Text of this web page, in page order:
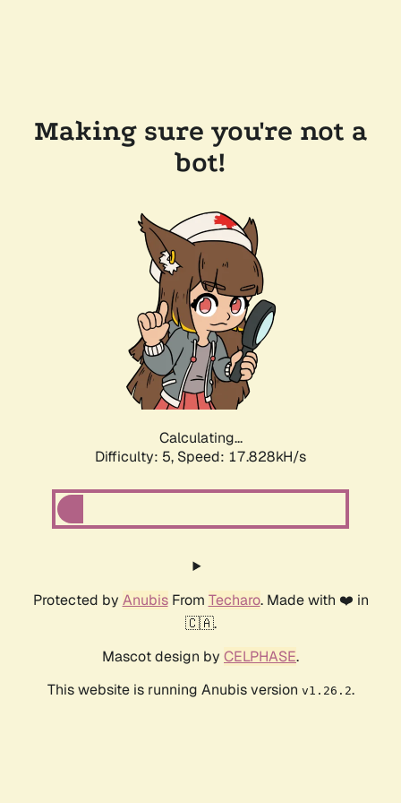
Making sure you're not a
bot!
Calculating...
Difficulty: 5, Speed: 17.828kH/s
Protected by AnubisFrom Techaro. Made with ❤️ in
🇨🇦.
Mascot design by CELPHASE.
This website is running Anubis version v1.26.2.